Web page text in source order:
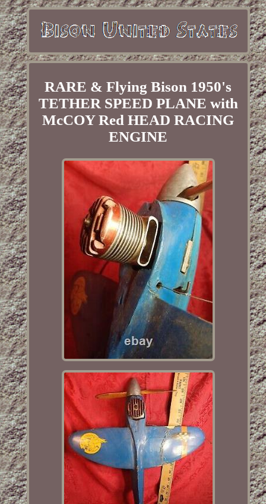
RARE & Flying Bison 1950's
TETHER SPEED PLANE with
McCOY Red HEAD RACING
ENGINE